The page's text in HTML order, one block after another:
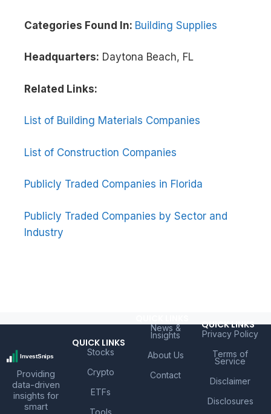
Categories Found In: Building Supplies
Headquarters: Daytona Beach, FL
Related Links:
List of Building Materials Companies
List of Construction Companies
Publicly Traded Companies in Florida
Publicly Traded Companies by Sector and
Industry
Providing
data-driven
insights for
smart
QUICK LINKS
Stocks
Crypto
ETFs
Tools
News &
Insights
About Us
Contact
QUICK LINKS
Privacy Policy
Terms of
Service
Disclaimer
Disclosures